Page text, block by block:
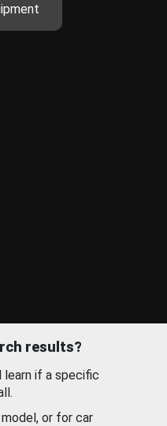
results?
learn if a specific
model, or for car